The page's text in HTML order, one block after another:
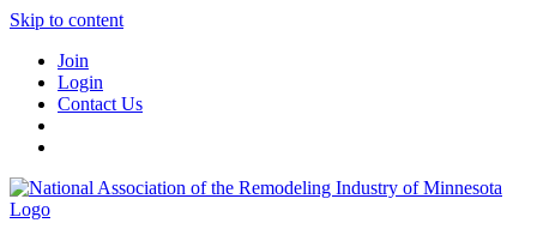
Skip to content
Join
Login
Contact Us